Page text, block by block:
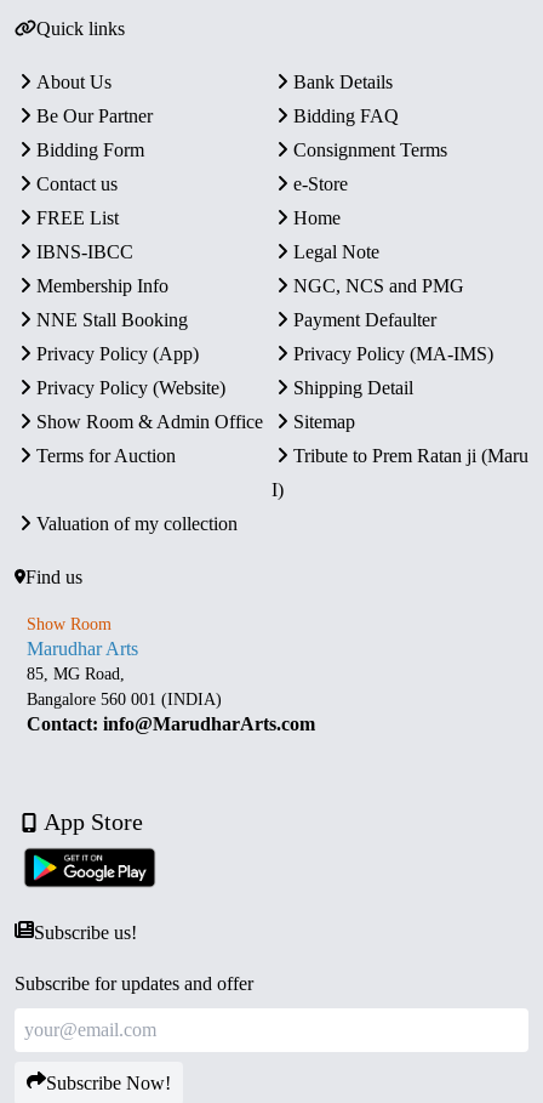
Quick links
About Us
Bank Details
Be Our Partner
Bidding FAQ
Bidding Form
Consignment Terms
Contact us
e-Store
FREE List
Home
IBNS-IBCC
Legal Note
Membership Info
NGC, NCS and PMG
NNE Stall Booking
Payment Defaulter
Privacy Policy (App)
Privacy Policy (MA-IMS)
Privacy Policy (Website)
Shipping Detail
Show Room & Admin Office
Sitemap
Terms for Auction
Tribute to Prem Ratan ji (Maru
I)
Valuation of my collection
Find us
Show Room
Marudhar Arts
85, MG Road,
Bangalore 560 001 (INDIA)
Contact: info@MarudharArts.com
App Store
Subscribe us!
Subscribe for updates and offer
Subscribe Now!